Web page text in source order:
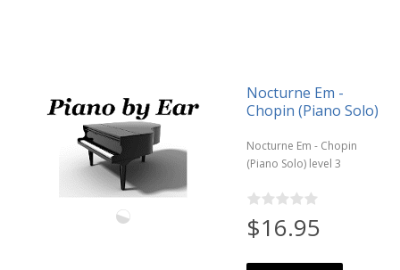
Nocturne Em -
Chopin (Piano Solo)
Nocturne Em - Chopin
(Piano Solo) level 3
$16.95